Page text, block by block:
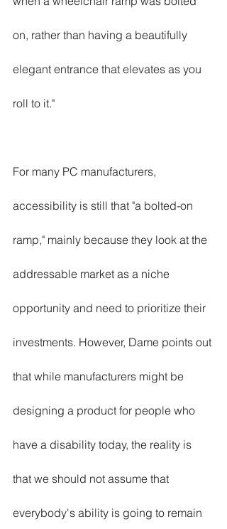
on, rather than having a beautifully
elegant entrance that elevates as you
roll to it."
For many PC manufacturers,
accessibility is still that "a bolted-on
ramp," mainly because they look at the
addressable market as a niche
opportunity and need to prioritize their
investments. However, Dame points out
that while manufacturers might be
designing a product for people who
have a disability today, the reality is
that we should not assume that
everybody's ability is going to remain